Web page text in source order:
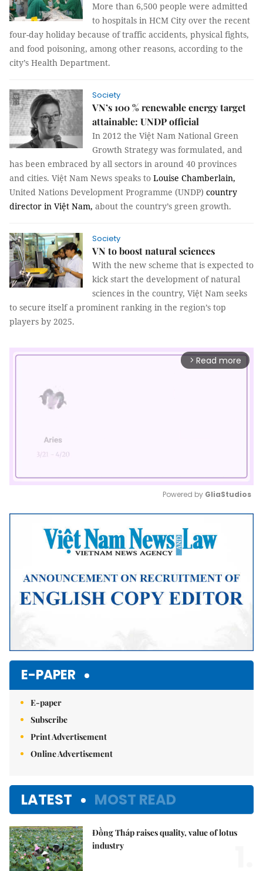
More than 6,500 people were admitted
to hospitals in HCM City over the recent
four-day holiday because of traffic accidents, physical fights,
and food poisoning, among other reasons, according to the
city’s Health Department.
Society
VN’s 100 % renewable energy target
attainable: UNDP official
In 2012 the Việt Nam National Green
Growth Strategy was formulated, and
has been embraced by all sectors in around 40 provinces
and cities. Việt Nam News speaks to Louise Chamberlain,
United Nations Development Programme (UNDP) country
director in Việt Nam, about the country’s green growth.
Society
VN to boost natural sciences
With the new scheme that is expected to
kick start the development of natural
sciences in the country, Việt Nam seeks
to secure itself a prominent ranking in the region’s top
players by 2025.
arrow_forward_ios Read more
Mute
Powered by GliaStudios
E-PAPER
E-paper
Subscribe
Print Advertisement
Online Advertisement
LATEST MOST READ
Đồng Tháp raises quality, value of lotus
industry